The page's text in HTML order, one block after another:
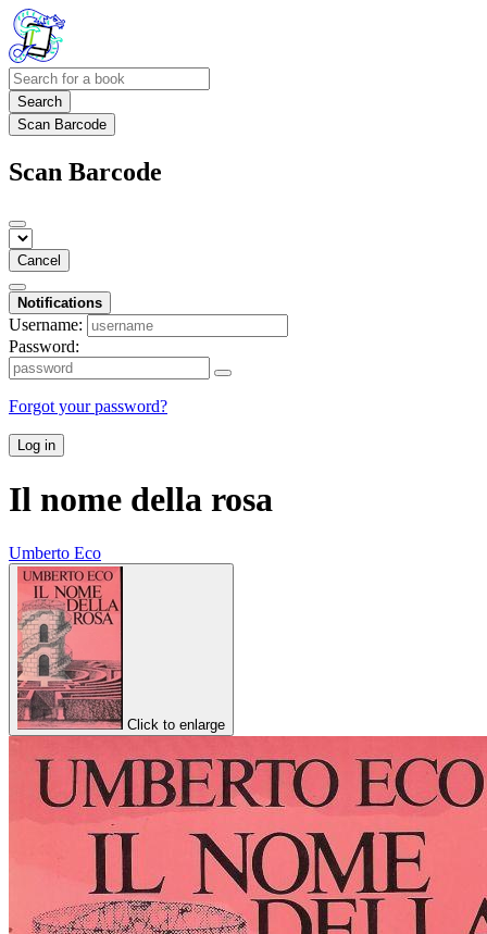
Search
Scan Barcode
Scan Barcode
Cancel
Notifications
Username:
Password:
Forgot your password?
Log in
Il nome della rosa
Umberto Eco
Click to enlarge